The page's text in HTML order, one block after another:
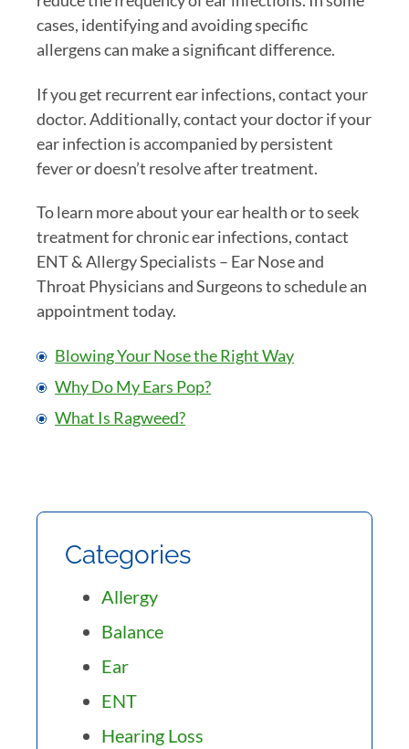
cases, identifying and avoiding specific
allergens can make a significant difference.
If you get recurrent ear infections, contact your
doctor. Additionally, contact your doctor if your
ear infection is accompanied by persistent
fever or doesn’t resolve after treatment.
To learn more about your ear health or to seek
treatment for chronic ear infections, contact
ENT & Allergy Specialists – Ear Nose and
Throat Physicians and Surgeons to schedule an
appointment today.
Blowing Your Nose the Right Way
Why Do My Ears Pop?
What Is Ragweed?
Categories
Allergy
Balance
Ear
ENT
Hearing Loss